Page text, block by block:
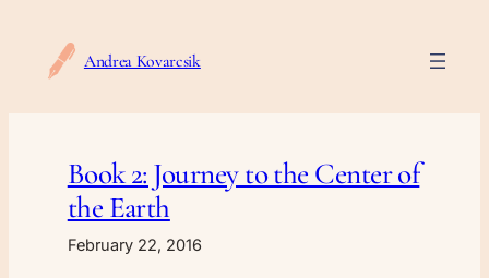
content
Andrea Kovarcsik
Book 2: Journey to the Center of
the Earth
February 22, 2016